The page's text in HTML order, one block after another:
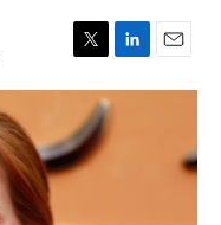
T
w
t
t
e
L
i
E
m